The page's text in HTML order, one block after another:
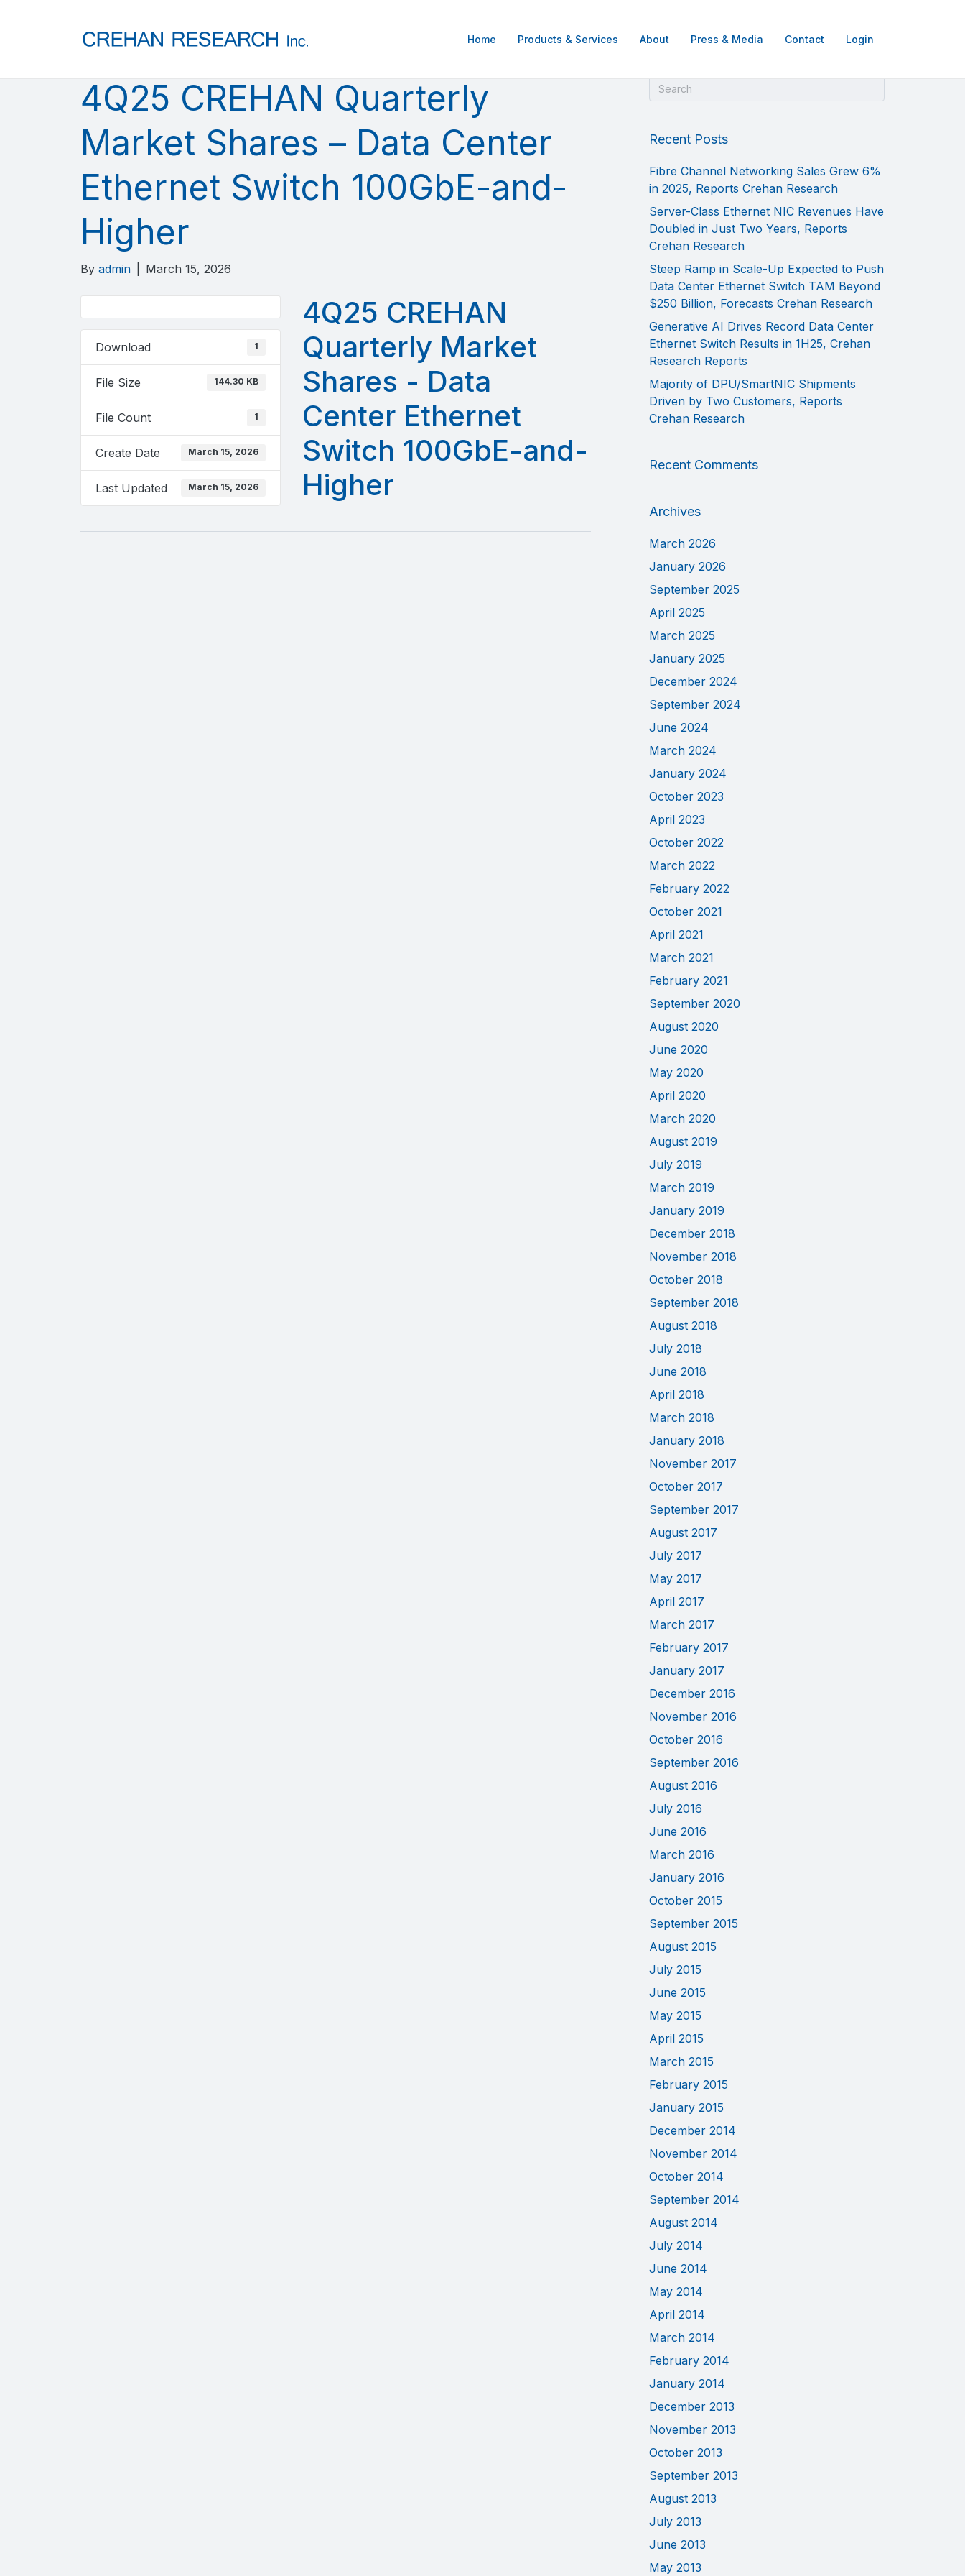
Home Products & Services About Press & Media Contact Login
4Q25 CREHAN Quarterly
Market Shares – Data Center
Ethernet Switch 100GbE-and-
Higher
By admin March 15, 2026
Download 1
File Size 144.30 KB
File Count 1
Create Date March 15, 2026
Last Updated March 15, 2026
4Q25 CREHAN
Quarterly Market
Shares - Data
Center Ethernet
Switch 100GbE-and-
Higher
Recent Posts
Fibre Channel Networking Sales Grew 6%
in 2025, Reports Crehan Research
Server-Class Ethernet NIC Revenues Have
Doubled in Just Two Years, Reports
Crehan Research
Steep Ramp in Scale-Up Expected to Push
Data Center Ethernet Switch TAM Beyond
$250 Billion, Forecasts Crehan Research
Generative AI Drives Record Data Center
Ethernet Switch Results in 1H25, Crehan
Research Reports
Majority of DPU/SmartNIC Shipments
Driven by Two Customers, Reports
Crehan Research
Recent Comments
Archives
March 2026
January 2026
September 2025
April 2025
March 2025
January 2025
December 2024
September 2024
June 2024
March 2024
January 2024
October 2023
April 2023
October 2022
March 2022
February 2022
October 2021
April 2021
March 2021
February 2021
September 2020
August 2020
June 2020
May 2020
April 2020
March 2020
August 2019
July 2019
March 2019
January 2019
December 2018
November 2018
October 2018
September 2018
August 2018
July 2018
June 2018
April 2018
March 2018
January 2018
November 2017
October 2017
September 2017
August 2017
July 2017
May 2017
April 2017
March 2017
February 2017
January 2017
December 2016
November 2016
October 2016
September 2016
August 2016
July 2016
June 2016
March 2016
January 2016
October 2015
September 2015
August 2015
July 2015
June 2015
May 2015
April 2015
March 2015
February 2015
January 2015
December 2014
November 2014
October 2014
September 2014
August 2014
July 2014
June 2014
May 2014
April 2014
March 2014
February 2014
January 2014
December 2013
November 2013
October 2013
September 2013
August 2013
July 2013
June 2013
May 2013